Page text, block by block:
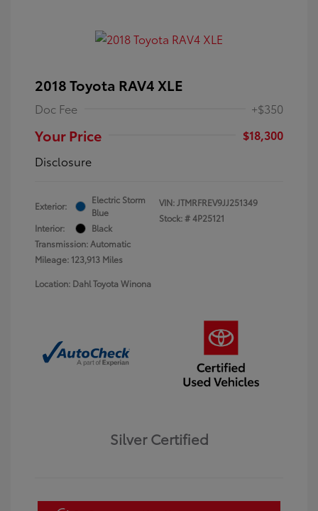
2018 Toyota RAV4 XLE
Doc Fee +$350
Your Price
$18,300
Disclosure
Exterior:
Electric Storm
Blue
Interior:
Black
Transmission: Automatic
Mileage: 123,913 Miles
VIN:JTMRFREV9JJ251349
Stock: #4P25121
Location: Dahl Toyota Winona
Silver Certified